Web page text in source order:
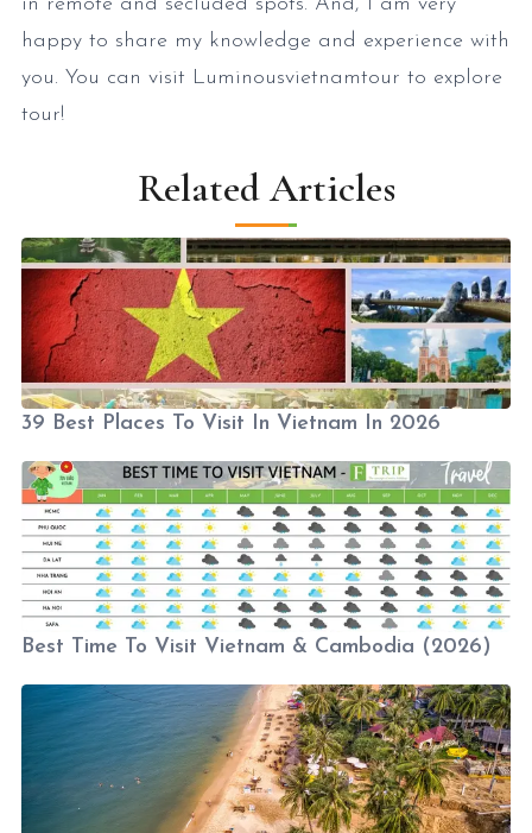
happy to share my knowledge and experience with
you. You can visit Luminousvietnamtour to explore
tour!
Related Articles
39 Best Places To Visit In Vietnam In 2026
Best Time To Visit Vietnam & Cambodia (2026)